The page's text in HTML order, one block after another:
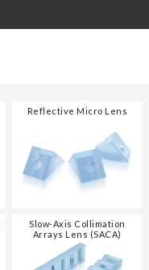
Reflective Micro Lens
Slow-Axis Collimation
Arrays Lens (SACA)